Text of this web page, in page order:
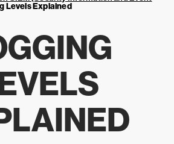
Levels Explained